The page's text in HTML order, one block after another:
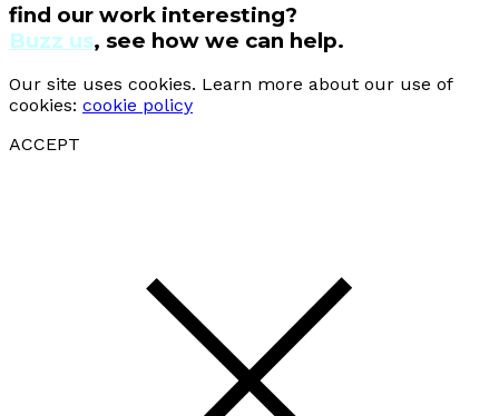
find our work interesting?
Buzz us, see how we can help.
Our site uses cookies. Learn more about our use of
cookies: cookie policy
ACCEPT